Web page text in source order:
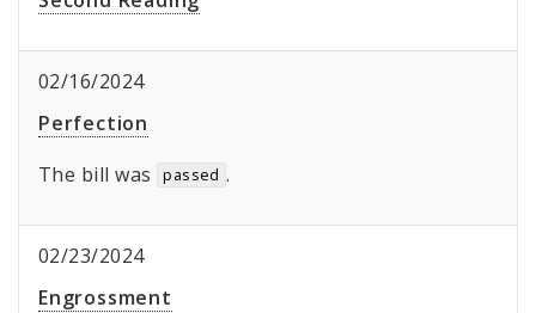
02/16/2024
Perfection
The bill was
passed .
02/23/2024
Engrossment